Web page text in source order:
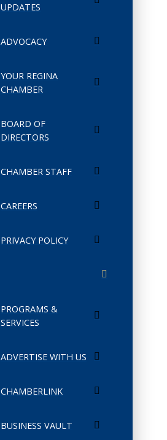
UPDATES
ADVOCACY
YOUR REGINA
CHAMBER
BOARD OF
DIRECTORS
CHAMBER STAFF
CAREERS
PRIVACY POLICY
PROGRAMS &
SERVICES
ADVERTISE WITH US
CHAMBERLINK
BUSINESS VAULT